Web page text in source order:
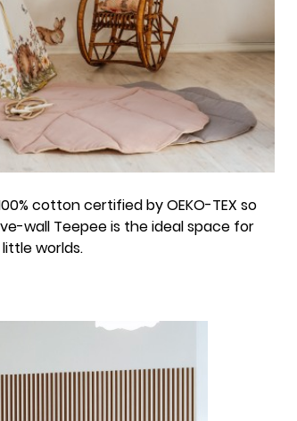
cotton certified by OEKO-TEX so
wall Teepee is the ideal space for
worlds.